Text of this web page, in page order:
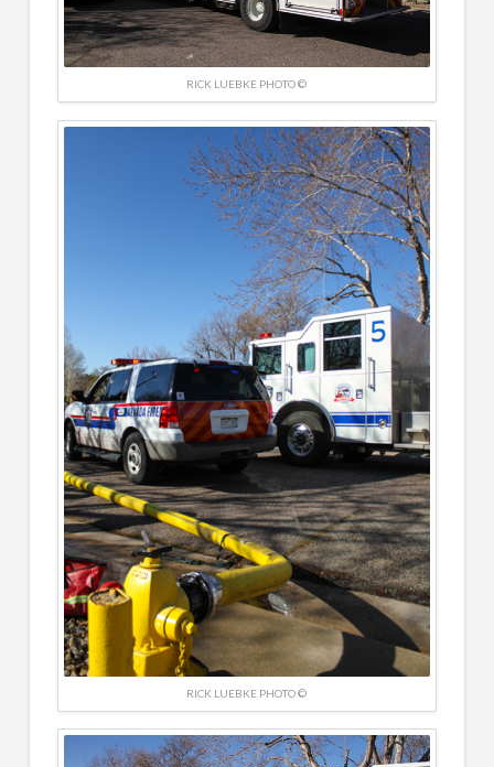
RICK LUEBKE PHOTO ©
RICK LUEBKE PHOTO ©